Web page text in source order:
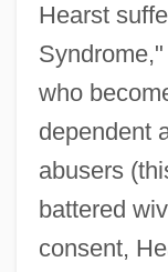
Hearst
who
dependent
abusers
battered
consent,